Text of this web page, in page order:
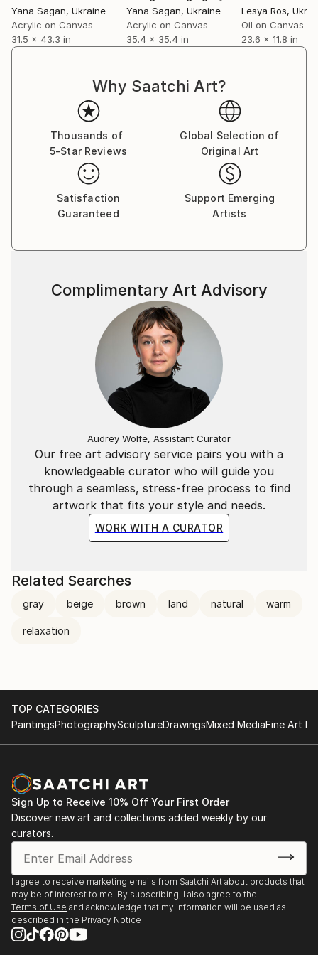
Yana Sagan, Ukraine
Acrylic on Canvas
31.5 x 43.3 in
Yana Sagan, Ukraine
Acrylic on Canvas
35.4 x 35.4 in
Lesya Ros,
Oil on Canvas
23.6 x 11.8 in
Why Saatchi Art?
Thousands of
5-Star Reviews
Global Selection of
Original Art
Satisfaction
Guaranteed
Support Emerging
Artists
Our free art advisory service pairs you with a
knowledgeable curator who will guide you
through a seamless, stress-free process to find
artwork that fits your style and needs.
WORK WITH A CURATOR
Complimentary Art Advisory
Audrey Wolfe, Assistant Curator
Related Searches
gray beige brown land natural warm
relaxation
TOP CATEGORIES
PaintingsPhotographySculptureDrawingsMixed MediaFine Art
Sign Up to Receive 10% Off Your First Order
Discover new art and collections added weekly by our
curators.
I agree to receive marketing emails from Saatchi Art about products that
may be of interest to me. By subscribing, I also agree to the
Terms of Use and acknowledge that my information will be used as
described in the Privacy Notice